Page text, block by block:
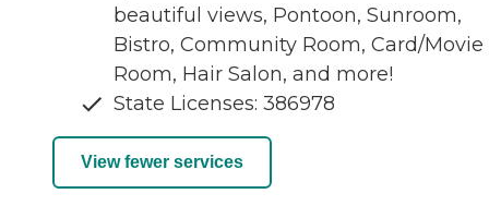
beautiful views, Pontoon, Sunroom,
Bistro, Community Room, Card/Movie
Room, Hair Salon, and more!
State Licenses: 386978
View fewer services